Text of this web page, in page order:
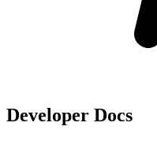
Developer Docs